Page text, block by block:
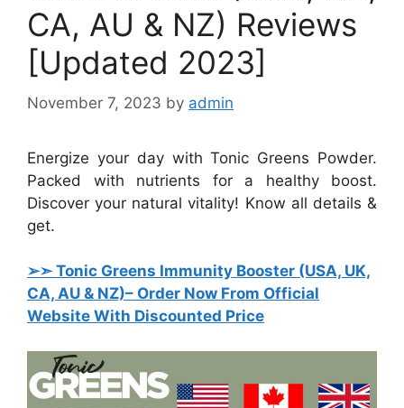
CA, AU & NZ) Reviews
[Updated 2023]
November 7, 2023 by admin
Energize your day with Tonic Greens Powder.
Packed with nutrients for a healthy boost.
Discover your natural vitality! Know all details &
get.
➢➣ Tonic Greens Immunity Booster (USA, UK,
CA, AU & NZ)– Order Now From Official
Website With Discounted Price